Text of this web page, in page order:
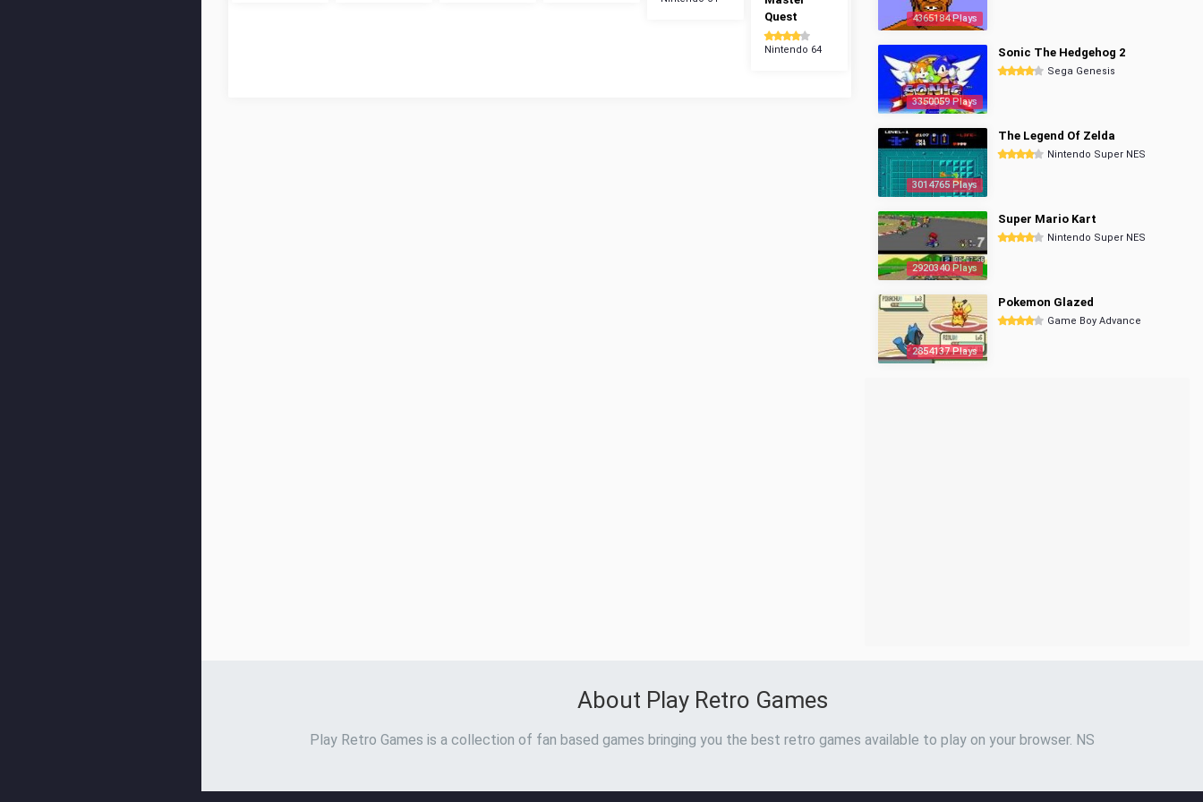
Quest
Nintendo 64
4365184 Plays
3350059 Plays
Sonic The Hedgehog 2
Sega Genesis
3014765 Plays
The Legend Of Zelda
Nintendo Super NES
2920340 Plays
Super Mario Kart
Nintendo Super NES
2854137 Plays
Pokemon Glazed
Game Boy Advance
About Play Retro Games
Play Retro Games is a collection of fan based games bringing you the best retro games available to play on your browser. NS